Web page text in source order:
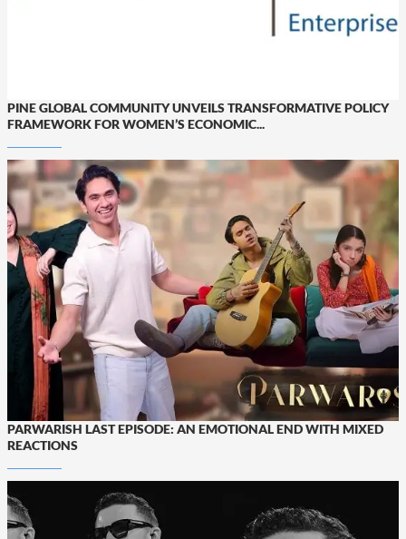
PINE GLOBAL COMMUNITY UNVEILS TRANSFORMATIVE POLICY
FRAMEWORK FOR WOMEN’S ECONOMIC...
PARWARISH LAST EPISODE: AN EMOTIONAL END WITH MIXED
REACTIONS